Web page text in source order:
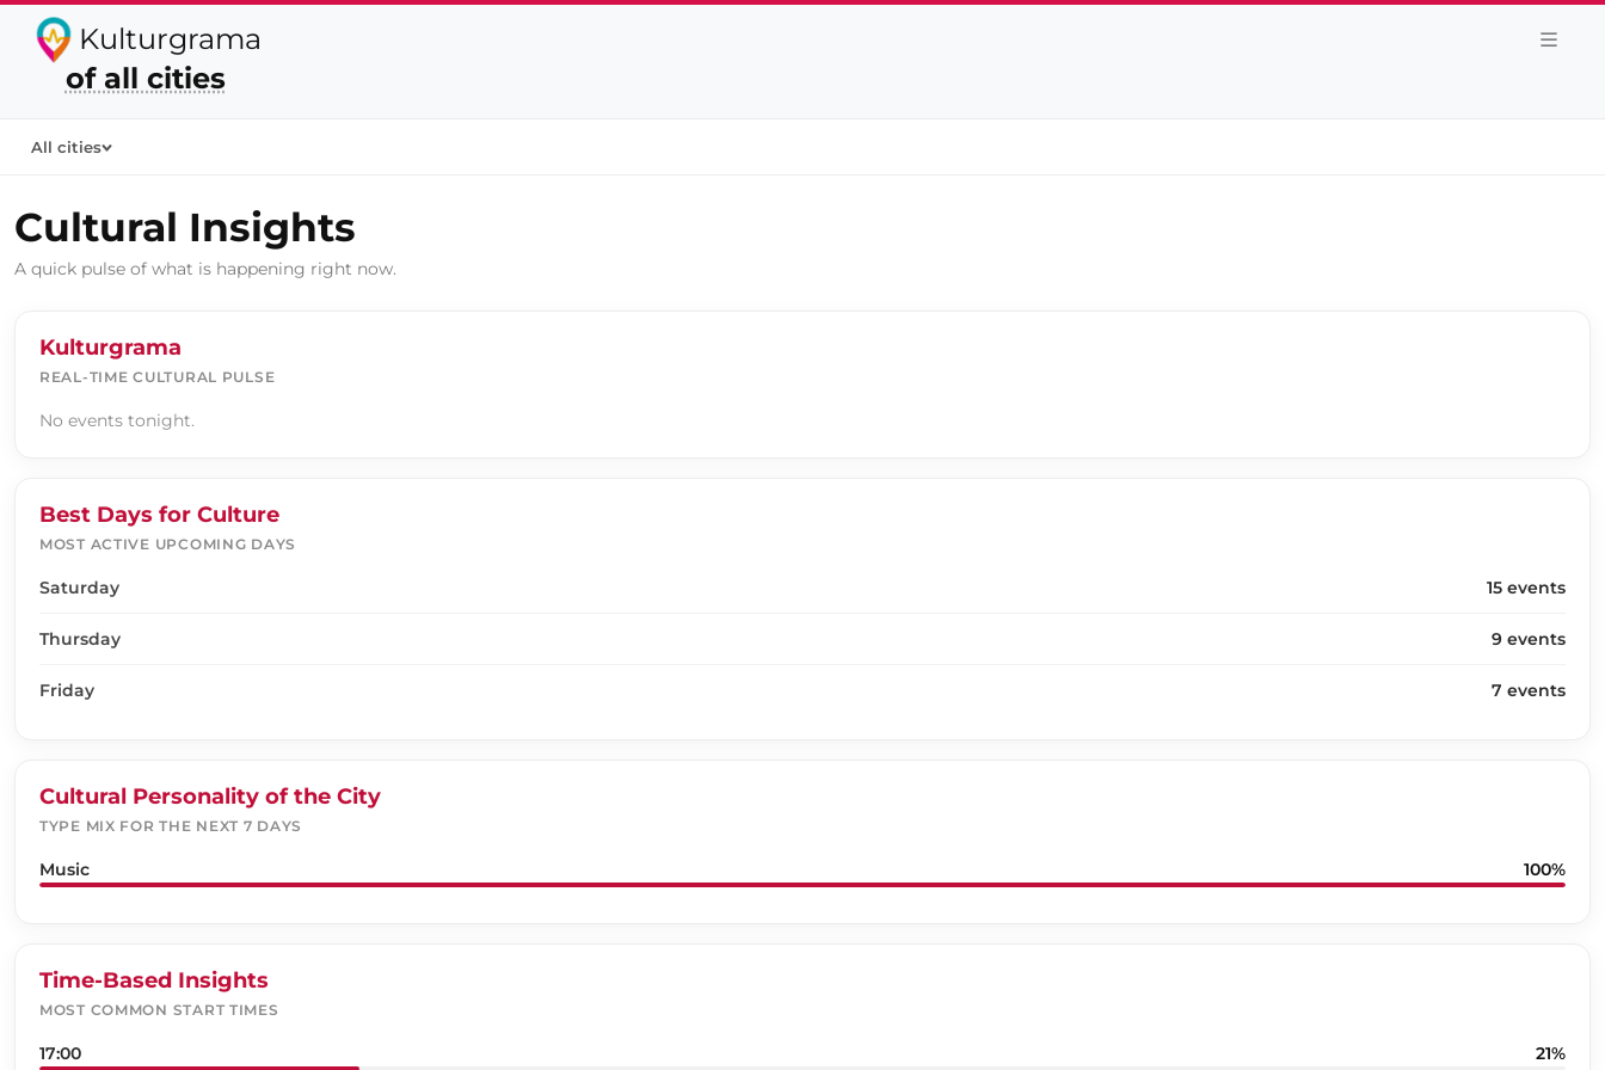
Kulturgrama
of all cities
All cities
Cultural Insights
A quick pulse of what is happening right now.
Kulturgrama
REAL-TIME CULTURAL PULSE
No events tonight.
Best Days for Culture
MOST ACTIVE UPCOMING DAYS
Saturday 15 events
Thursday 9 events
Friday 7 events
Cultural Personality of the City
TYPE MIX FOR THE NEXT 7 DAYS
Music 100%
Time-Based Insights
MOST COMMON START TIMES
17:00 21%